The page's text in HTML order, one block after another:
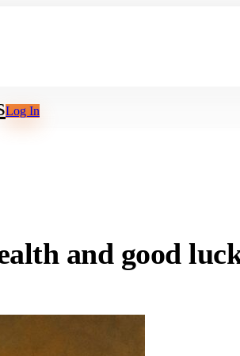
Log In
and good